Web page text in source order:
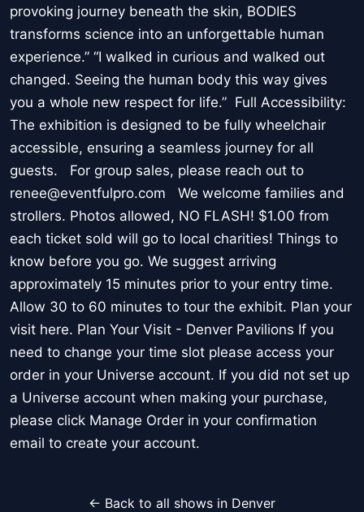
provoking journey beneath the skin, BODIES
transforms science into an unforgettable human
experience.” “I walked in curious and walked out
changed. Seeing the human body this way gives
you a whole new respect for life.” Full Accessibility:
The exhibition is designed to be fully wheelchair
accessible, ensuring a seamless journey for all
guests. For group sales, please reach out to
renee@eventfulpro.com We welcome families and
strollers. Photos allowed, NO FLASH! $1.00 from
each ticket sold will go to local charities! Things to
know before you go. We suggest arriving
approximately 15 minutes prior to your entry time.
Allow 30 to 60 minutes to tour the exhibit. Plan your
visit here. Plan Your Visit - Denver Pavilions If you
need to change your time slot please access your
order in your Universe account. If you did not set up
a Universe account when making your purchase,
please click Manage Order in your confirmation
email to create your account.
← Back to all shows in Denver